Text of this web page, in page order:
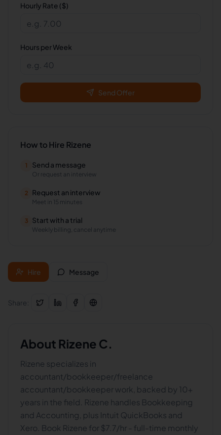
Hourly Rate ($)
Hours per Week
Send Offer
How to Hire Rizene
1 Send a message
Or request an interview
2 Request an interview
Meet in 15 minutes
3 Start with a trial
Weekly billing, cancel anytime
Hire Message
Share:
About Rizene C.
Rizene specializes in
accountant/bookkeeper/freelance
accountant/bookkeeper work, backed by 10+
years in the field. Rizene handles Bookkeeping
and Accounting, plus Intuit QuickBooks and
Xero. Book Rizene for $7.7/hr - full-time monthly